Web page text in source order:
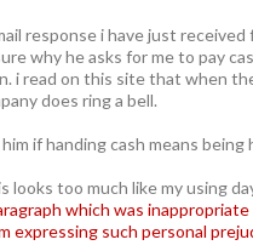
response i have just received
why he asks for me to pay
i read on this site that when
does ring a bell.
if handing cash means
looks too much like my using
which was
expressing such personal